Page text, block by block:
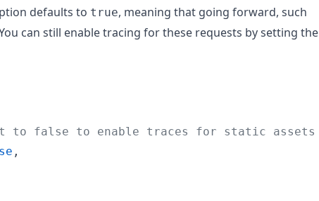
defaults to true, meaning that going forward, such
can still enable tracing for these requests by setting the
false to enable traces for static assets
,